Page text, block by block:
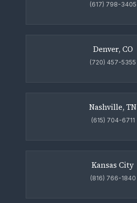
(617) 798-3405
Denver, CO
(720) 457-5355
Nashville, TN
(615) 704-6711
Kansas City
(816) 766-1840